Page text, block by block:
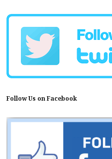
Follow Us on Facebook